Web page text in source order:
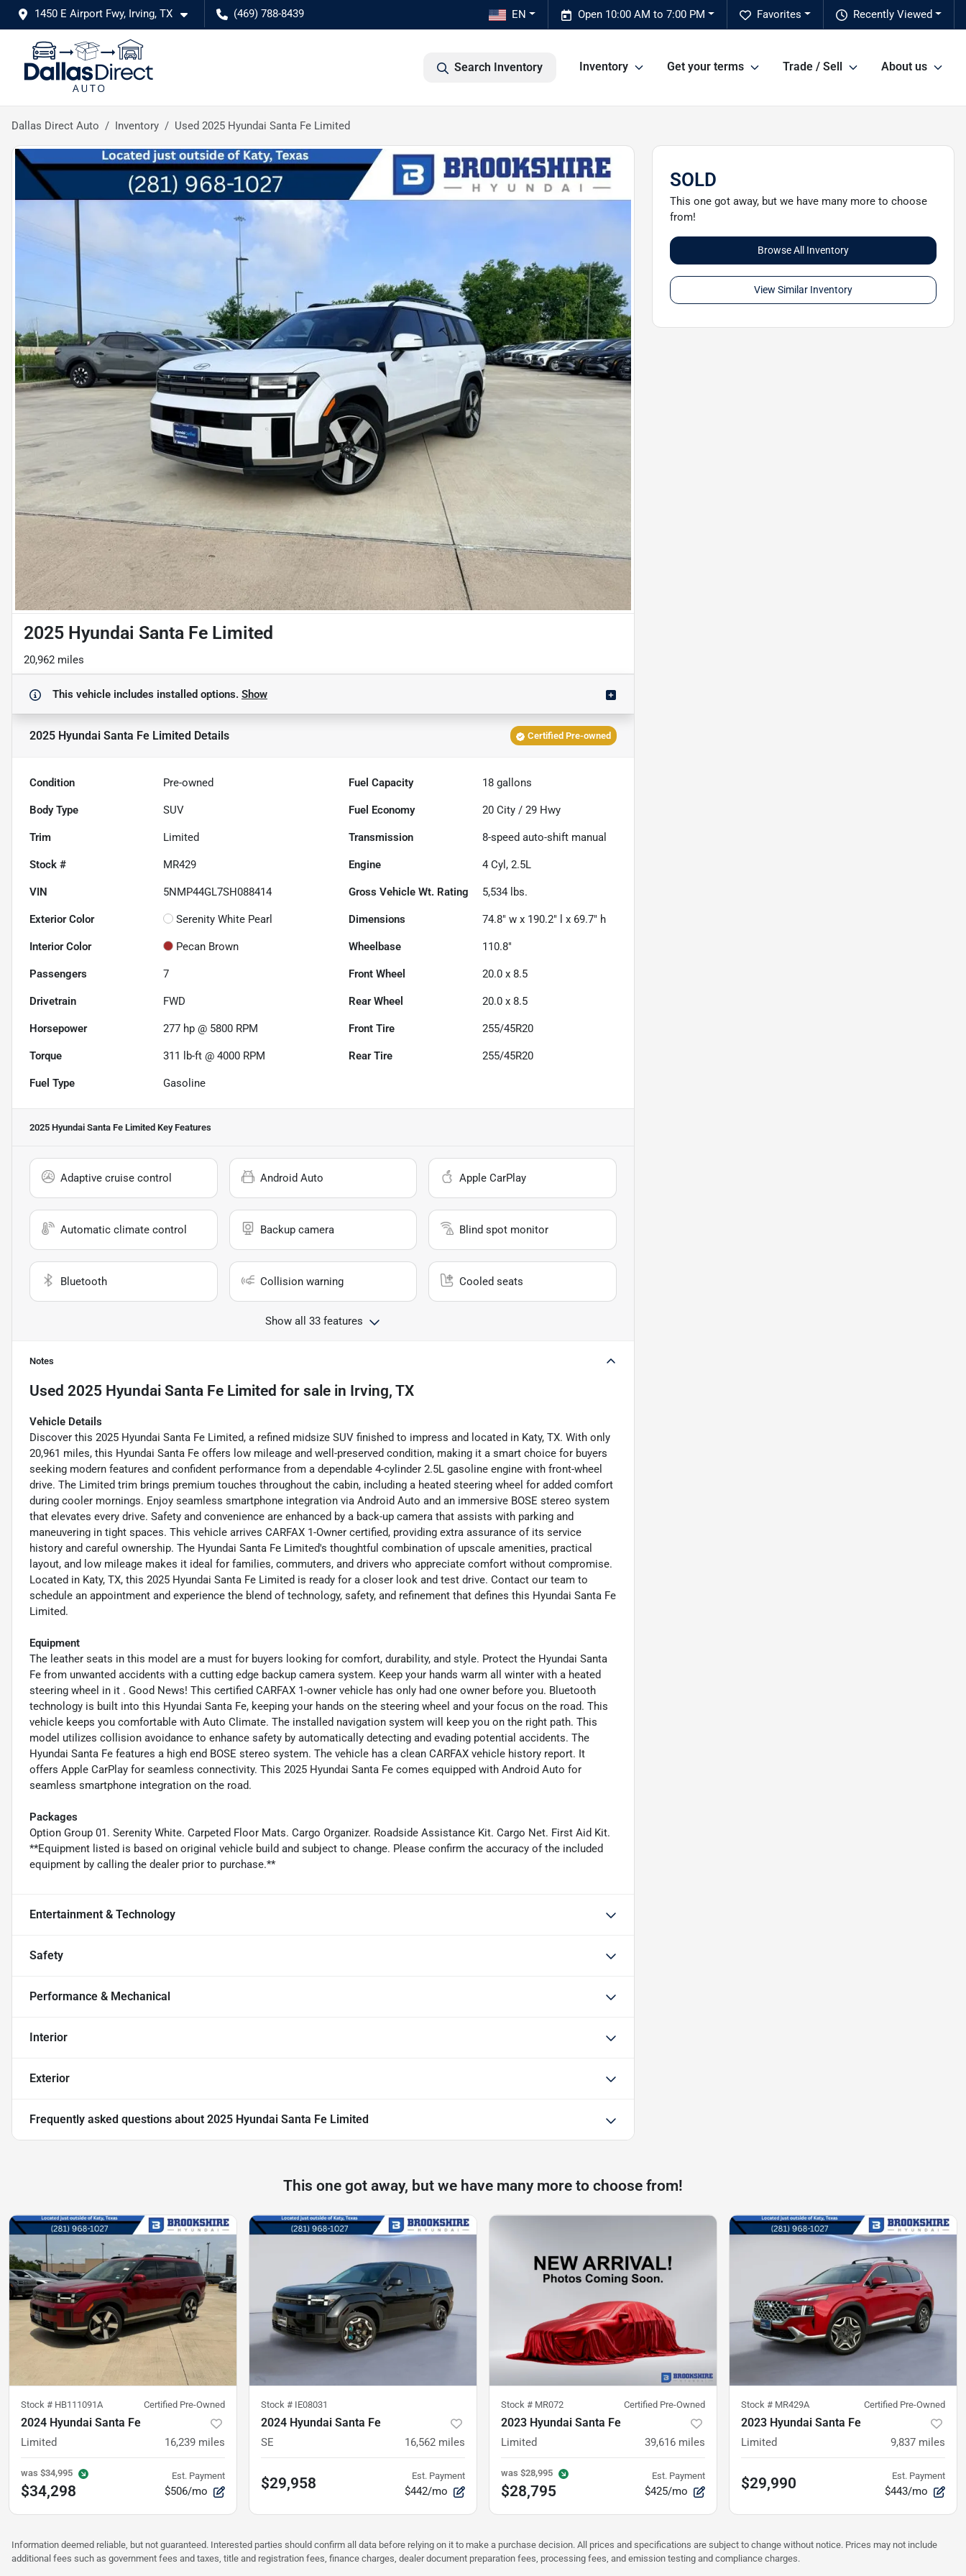
1450 E Airport Fwy, Irving, TX (469) 788-8439 Recently Viewed
Favorites
Open 10:00 AM to 7:00 PM
EN
Search Inventory Inventory Get your terms Trade / Sell About us
Dallas Direct Auto Inventory Used 2025 Hyundai Santa Fe Limited
2025 Hyundai Santa Fe Limited
20,962 miles
This vehicle includes installed options. Show
2025 Hyundai Santa Fe Limited Details Certified Pre-owned
Condition Pre-owned Fuel Capacity 18 gallons
Body Type SUV Fuel Economy 20 City /29 Hwy
Trim Limited Transmission 8-speed auto-shift manual
Stock # MR429 Engine 4 Cyl, 2.5L
VIN 5NMP44GL7SH088414 Gross Vehicle Wt. Rating 5,534 lbs.
Exterior Color Serenity White Pearl Dimensions 74.8" w x 190.2" l x 69.7" h
Interior Color Pecan Brown Wheelbase 110.8"
Passengers 7 Front Wheel 20.0 x 8.5
Drivetrain FWD Rear Wheel 20.0 x 8.5
Horsepower 277 hp @ 5800 RPM Front Tire 255/45R20
Torque 311 lb-ft @ 4000 RPM Rear Tire 255/45R20
Fuel Type Gasoline
2025 Hyundai Santa Fe Limited Key Features
Adaptive cruise control Android Auto Apple CarPlay
Automatic climate control Backup camera Blind spot monitor
Bluetooth Collision warning Cooled seats
Show all 33 features
Notes
Used 2025 Hyundai Santa Fe Limited for sale in Irving, TX
Vehicle Details
Discover this 2025 Hyundai Santa Fe Limited, a refined midsize SUV finished to impress and located in Katy, TX. With only
20,961 miles, this Hyundai Santa Fe offers low mileage and well-preserved condition, making it a smart choice for buyers
seeking modern features and confident performance from a dependable 4-cylinder 2.5L gasoline engine with front-wheel
drive. The Limited trim brings premium touches throughout the cabin, including a heated steering wheel for added comfort
during cooler mornings. Enjoy seamless smartphone integration via Android Auto and an immersive BOSE stereo system
that elevates every drive. Safety and convenience are enhanced by a back-up camera that assists with parking and
maneuvering in tight spaces. This vehicle arrives CARFAX 1-Owner certified, providing extra assurance of its service
history and careful ownership. The Hyundai Santa Fe Limited's thoughtful combination of upscale amenities, practical
layout, and low mileage makes it ideal for families, commuters, and drivers who appreciate comfort without compromise.
Located in Katy, TX, this 2025 Hyundai Santa Fe Limited is ready for a closer look and test drive. Contact our team to
schedule an appointment and experience the blend of technology, safety, and refinement that defines this Hyundai Santa Fe
Limited.
Equipment
The leather seats in this model are a must for buyers looking for comfort, durability, and style. Protect the Hyundai Santa
Fe from unwanted accidents with a cutting edge backup camera system. Keep your hands warm all winter with a heated
steering wheel in it . Good News! This certified CARFAX 1-owner vehicle has only had one owner before you. Bluetooth
technology is built into this Hyundai Santa Fe, keeping your hands on the steering wheel and your focus on the road. This
vehicle keeps you comfortable with Auto Climate. The installed navigation system will keep you on the right path. This
model utilizes collision avoidance to enhance safety by automatically detecting and evading potential accidents. The
Hyundai Santa Fe features a high end BOSE stereo system. The vehicle has a clean CARFAX vehicle history report. It
offers Apple CarPlay for seamless connectivity. This 2025 Hyundai Santa Fe comes equipped with Android Auto for
seamless smartphone integration on the road.
Packages
Option Group 01. Serenity White. Carpeted Floor Mats. Cargo Organizer. Roadside Assistance Kit. Cargo Net. First Aid Kit.
**Equipment listed is based on original vehicle build and subject to change. Please confirm the accuracy of the included
equipment by calling the dealer prior to purchase.**
Entertainment & Technology
Safety
Performance & Mechanical
Interior
Exterior
Frequently asked questions about 2025 Hyundai Santa Fe Limited
SOLD
This one got away, but we have many more to choose
from!
Browse All Inventory
View Similar Inventory
This one got away, but we have many more to choose from!
Stock # HB111091A Certified Pre-Owned
2024 Hyundai Santa Fe
Limited 16,239 miles
was $34,995
$34,298
Est. Payment
$506/mo
Stock # IE08031
2024 Hyundai Santa Fe
SE 16,562 miles
$29,958 Est. Payment
$442/mo
Stock # MR072 Certified Pre-Owned
2023 Hyundai Santa Fe
Limited 39,616 miles
was $28,995
$28,795
Est. Payment
$425/mo
Stock # MR429A Certified Pre-Owned
2023 Hyundai Santa Fe
Limited 9,837 miles
$29,990 Est. Payment
$443/mo
Information deemed reliable, but not guaranteed. Interested parties should confirm all data before relying on it to make a purchase decision. All prices and specifications are subject to change without notice. Prices may not include
additional fees such as government fees and taxes, title and registration fees, finance charges, dealer document preparation fees, processing fees, and emission testing and compliance charges.